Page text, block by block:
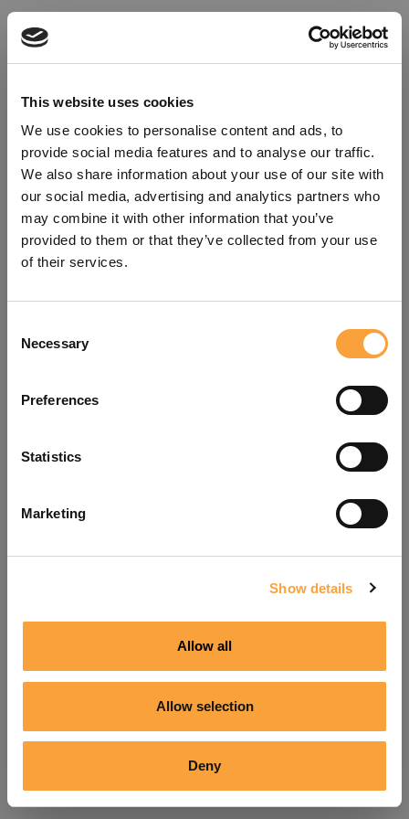
This website uses cookies
We use cookies to personalise content and ads, to
provide social media features and to analyse our traffic.
We also share information about your use of our site with
our social media, advertising and analytics partners who
may combine it with other information that you’ve
provided to them or that they’ve collected from your use
of their services.
Selection
Necessary
Preferences
Statistics
Marketing
Show details
Allow all
Allow selection
Deny
refreshing the app